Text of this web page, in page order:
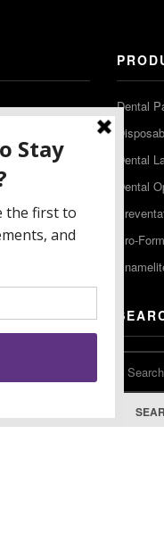
Dental
Dental
Dental
Pro-